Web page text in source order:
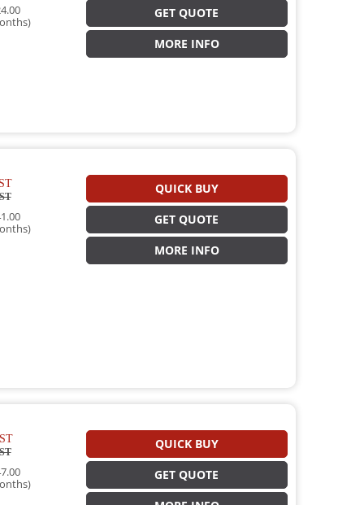
GET QUOTE
MORE INFO
QUICK BUY
GET QUOTE
MORE INFO
QUICK BUY
GET QUOTE